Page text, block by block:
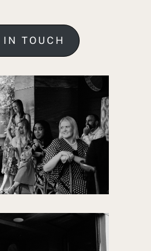
IN TOUCH